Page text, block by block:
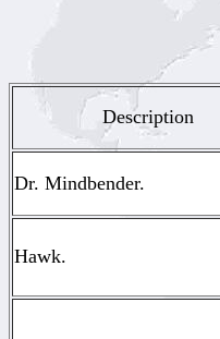
Description
Dr. Mindbender.
Hawk.